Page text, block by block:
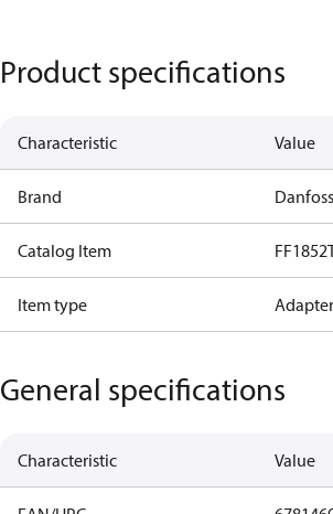
Product specifications
Characteristic Value
Brand Danfoss
Catalog Item
Item type
General specifications
Characteristic Value